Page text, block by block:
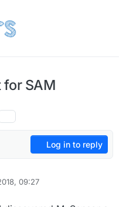
SAM
Log in to reply
09:27